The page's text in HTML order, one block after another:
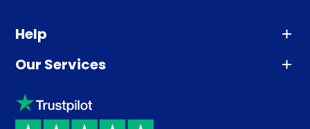
Help
Advice
Sleep trial
Price promise
Our Services
Klarna
Recycling